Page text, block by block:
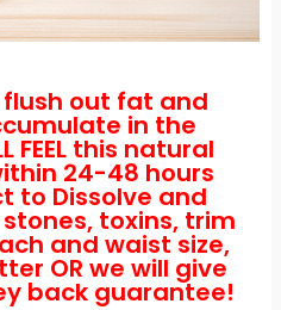
out fat and
in the
FEEL this natural
24-48 hours
to Dissolve and
toxins, trim
and waist size,
OR we will give
back guarantee!